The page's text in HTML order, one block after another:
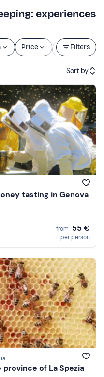
experiences
Filters
Price
Starting
time
Sort by
Featured
Price (low to high)
Price (high to low)
Reviews
tasting in Genova
from 55 €
per person
of La Spezia